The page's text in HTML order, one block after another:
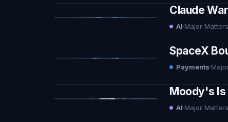
Claude
AI·Major Matters
SpaceX
Payments·
Moody's Is
AI·Major Matters